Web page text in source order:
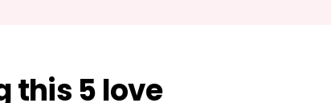
this 5 love